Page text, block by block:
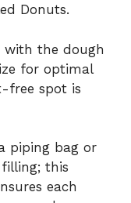
Donuts.
with the dough
for optimal
free spot is
piping bag or
this
each